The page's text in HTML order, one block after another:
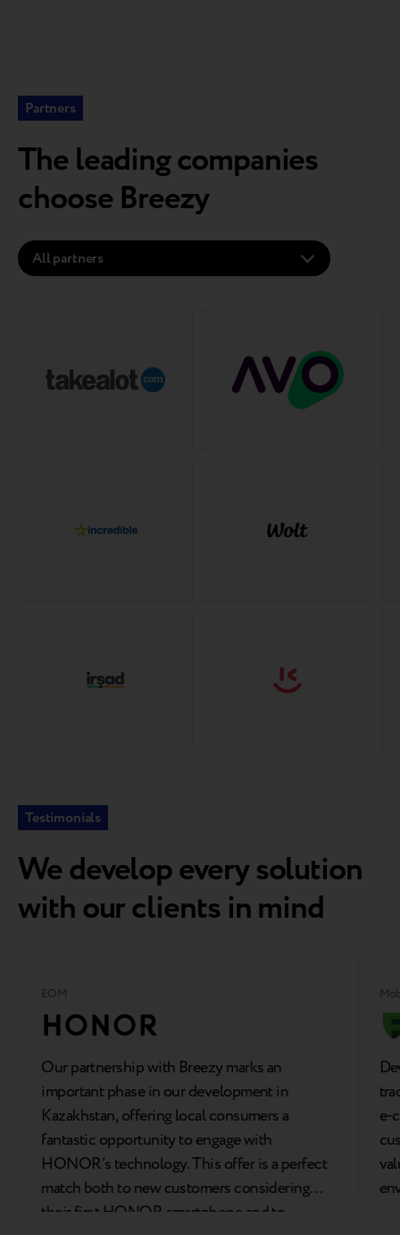
Partners
The leading companies
choose Breezy
All partners
Testimonials
We develop every solution
with our clients in mind
EOM
Our partnership with Breezy marks an
important phase in our development in
Kazakhstan, offering local consumers a
fantastic opportunity to engage with
HONOR’s technology. This offer is a perfect
match both to new customers considering
their first HONOR smartphone and to
e-